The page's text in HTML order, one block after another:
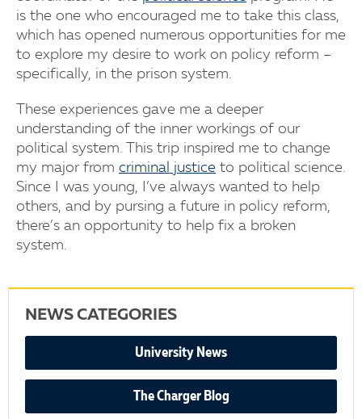
is the one who encouraged me to take this class,
which has opened numerous opportunities for me
to explore my desire to work on policy reform –
specifically, in the prison system.
These experiences gave me a deeper
understanding of the inner workings of our
political system. This trip inspired me to change
my major from criminal justice to political science.
Since I was young, I’ve always wanted to help
others, and by pursing a future in policy reform,
there’s an opportunity to help fix a broken
system.
NEWS CATEGORIES
University News
The Charger Blog